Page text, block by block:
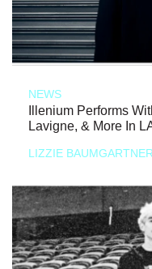
NEWS
Illenium Performs
Lavigne, & More In
LIZZIE BAUMGARTNER